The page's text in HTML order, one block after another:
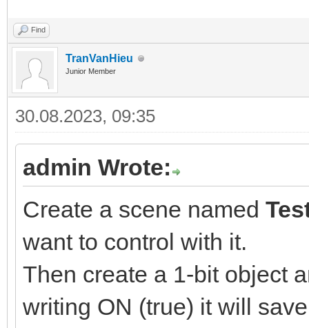
Find
TranVanHieu
Junior Member
30.08.2023, 09:35
admin Wrote:
Create a scene named
want to control with it.
Then create a 1-bit object
writing ON (true) it will